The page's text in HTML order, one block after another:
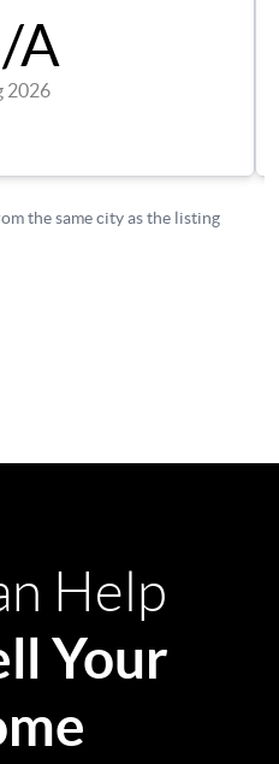
Help
Your